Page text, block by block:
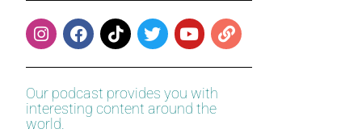
Our podcast provides you with
interesting content around the
world.